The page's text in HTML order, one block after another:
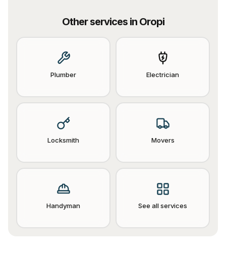
Other services in Oropi
Plumber Electrician
Locksmith Movers
Handyman See all services